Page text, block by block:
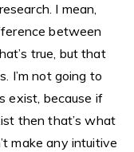
I mean,
between
true, but that
I’m not going to
exist, because if
then that’s what
make any intuitive